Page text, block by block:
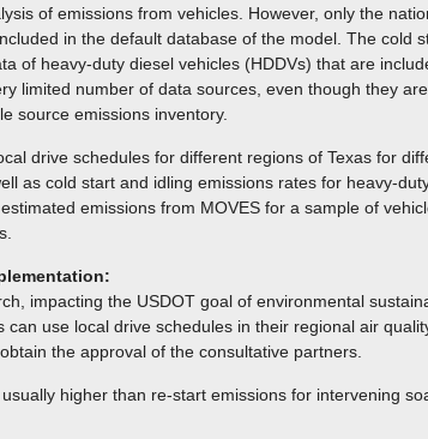
of emissions from vehicles. However, only the
in the default database of the model. The cold
of heavy-duty diesel vehicles (HDDVs) that are
limited number of data sources, even though they
source emissions inventory.
drive schedules for different regions of Texas for
as cold start and idling emissions rates for heavy-
emissions from MOVES for a sample of
impacting the USDOT goal of environmental
can use local drive schedules in their regional air
the approval of the consultative partners.
higher than re-start emissions for intervening